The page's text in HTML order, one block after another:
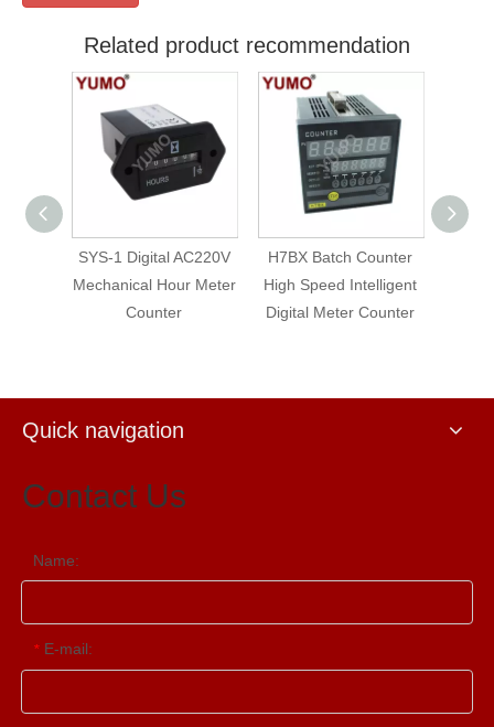
Related product recommendation
SYS-1 Digital AC220V
Mechanical Hour Meter
Counter
H7BX Batch Counter
High Speed Intelligent
Digital Meter Counter
Quick navigation
Contact Us
Name:
* E-mail: